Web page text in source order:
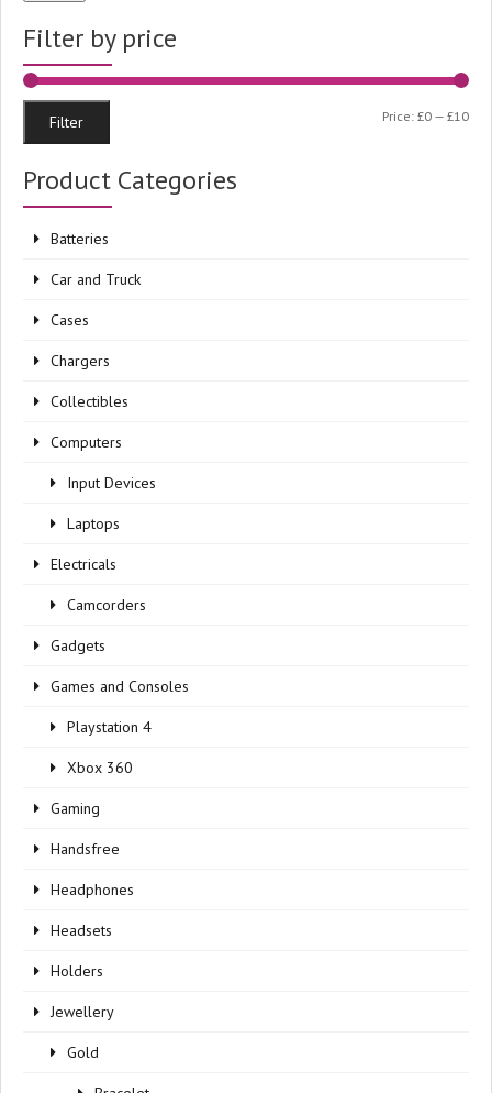
Filter by price
Min
Max
Filter Price: £0 — £10
Product Categories
Batteries
Car and Truck
Cases
Chargers
Collectibles
Computers
Input Devices
Laptops
Electricals
Camcorders
Gadgets
Games and Consoles
Playstation 4
Xbox 360
Gaming
Handsfree
Headphones
Headsets
Holders
Jewellery
Gold